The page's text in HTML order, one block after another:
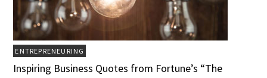
ENTREPRENEURING
Inspiring Business Quotes from Fortune’s “The